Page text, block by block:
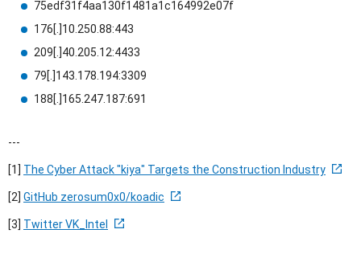
75edf31f4aa130f1481a1c164992e07f
176[.]10.250.88:443
209[.]40.205.12:4433
79[.]143.178.194:3309
188[.]165.247.187:691
---
[1] The Cyber Attack "kiya" Targets the Construction Industry
[2] GitHub zerosum0x0/koadic
[3] Twitter VK_Intel